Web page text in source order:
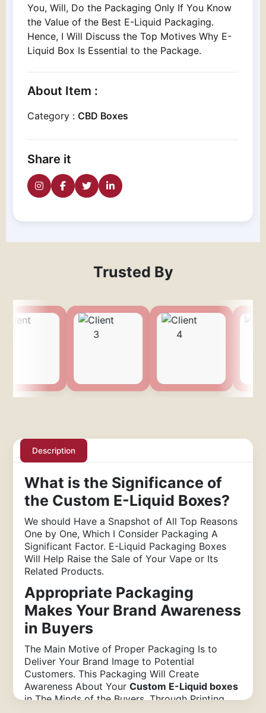
You, Will, Do the Packaging Only If You Know
the Value of the Best E-Liquid Packaging.
Hence, I Will Discuss the Top Motives Why E-
Liquid Box Is Essential to the Package.
About Item :
Category : CBD Boxes
Share it
Trusted By
Description
What is the Significance of
the Custom E-Liquid Boxes?
We should Have a Snapshot of All Top Reasons
One by One, Which I Consider Packaging A
Significant Factor. E-Liquid Packaging Boxes
Will Help Raise the Sale of Your Vape or Its
Related Products.
Appropriate Packaging
Makes Your Brand Awareness
in Buyers
The Main Motive of Proper Packaging Is to
Deliver Your Brand Image to Potential
Customers. This Packaging Will Create
Awareness About YourCustom E-Liquid boxes
in The Minds of the Buyers. Through Printing,